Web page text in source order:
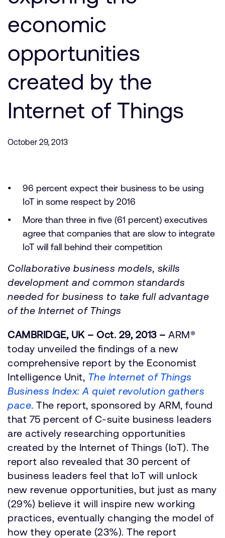
Research collaboration
Website issues
Investor relations
Report security vulnerability
110 Fulbourn Road
Cambridge, UK
See global offices
Support Cases
Developer Program
Dashboard
Manage your account
Profile and Settings
Company
economic
opportunities
created by the
Internet of Things
October 29, 2013
96 percent expect their business to be using
IoT in some respect by 2016
More than three in five (61 percent) executives
agree that companies that are slow to integrate
IoT will fall behind their competition
Collaborative business models, skills
development and common standards
needed for business to take full advantage
of the Internet of Things
CAMBRIDGE, UK – Oct. 29, 2013 – ARM®
today unveiled the findings of a new
comprehensive report by the Economist
Intelligence Unit, The Internet of Things
Business Index: A quiet revolution gathers
pace. The report, sponsored by ARM, found
that 75 percent of C-suite business leaders
are actively researching opportunities
created by the Internet of Things (IoT). The
report also revealed that 30 percent of
business leaders feel that IoT will unlock
new revenue opportunities, but just as many
(29%) believe it will inspire new working
practices, eventually changing the model of
how they operate (23%). The report